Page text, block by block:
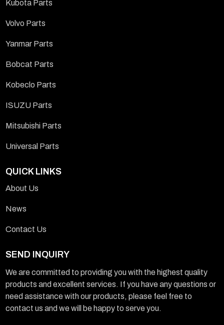
Kubota Parts
Volvo Parts
Yanmar Parts
Bobcat Parts
Kobeclo Parts
ISUZU Parts
Mitsubishi Parts
Universal Parts
QUICK LINKS
About Us
News
Contact Us
SEND INQUIRY
We are committed to providing you with the highest quality
products and excellent services. If you have any questions or
need assistance with our products, please feel free to
contact us and we will be happy to serve you.